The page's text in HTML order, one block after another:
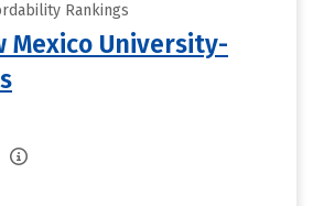
Rankings
Mexico University-